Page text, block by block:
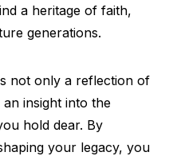
a heritage of faith,
generations.
not only a reflection of
insight into the
hold dear. By
your legacy, you